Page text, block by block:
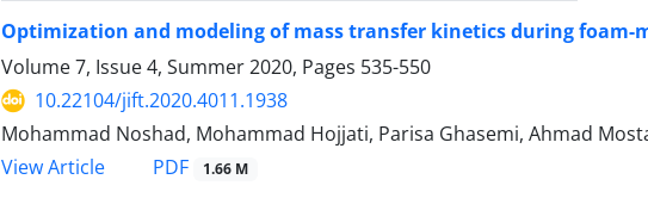
Optimization and modeling of mass transfer kinetics during foam-
Volume 7, Issue 4, Summer 2020, Pages 535-550
10.22104/jift.2020.4011.1938
Mohammad Noshad, Mohammad Hojjati, Parisa Ghasemi, Ahmad
View Article
PDF 1.66 M